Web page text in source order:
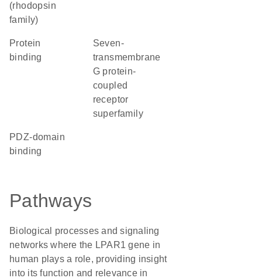
(rhodopsin
family)
protein
binding
seven-
transmembrane
G protein-
coupled
receptor
superfamily
PDZ-domain
binding
Pathways
Biological processes and signaling
networks where the LPAR1 gene in
human plays a role, providing insight
into its function and relevance in